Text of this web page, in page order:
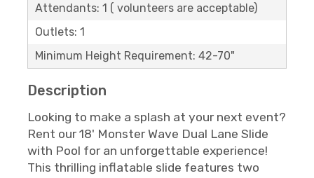
Attendants: 1 ( volunteers are acceptable)
Outlets: 1
Minimum Height Requirement: 42-70"
Description
Looking to make a splash at your next event?
Rent our 18' Monster Wave Dual Lane Slide
with Pool for an unforgettable experience!
This thrilling inflatable slide features two